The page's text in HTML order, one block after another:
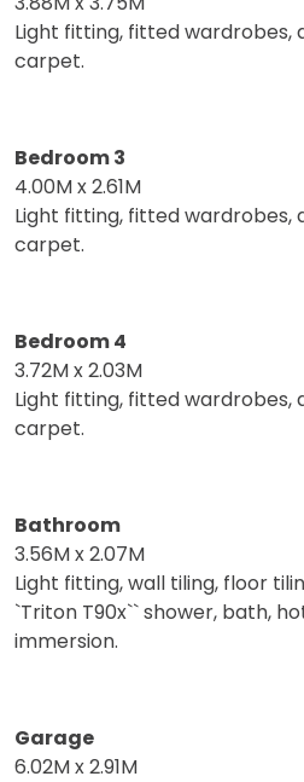
Light fitting, fitted wardrobes,
carpet.
Bedroom 3
4.00M x 2.61M
Light fitting, fitted wardrobes,
carpet.
Bedroom 4
3.72M x 2.03M
Light fitting, fitted wardrobes,
carpet.
Bathroom
3.56M x 2.07M
Light fitting, wall tiling, floor
`Triton T90x`` shower, bath,
immersion.
Garage
6.02M x 2.91M